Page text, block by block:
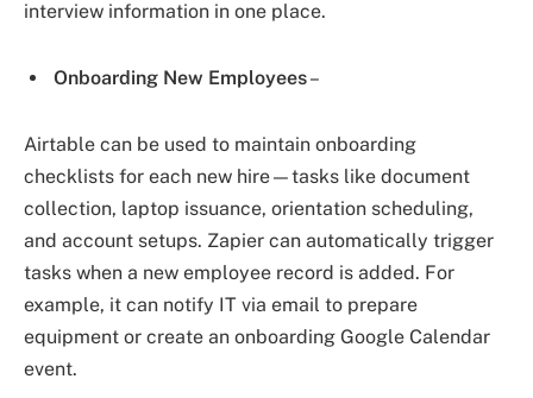
interview information in one place.
Onboarding New Employees–
Airtable can be used to maintain onboarding
checklists for each new hire—tasks like document
collection, laptop issuance, orientation scheduling,
and account setups. Zapier can automatically trigger
tasks when a new employee record is added. For
example, it can notify IT via email to prepare
equipment or create an onboarding Google Calendar
event.